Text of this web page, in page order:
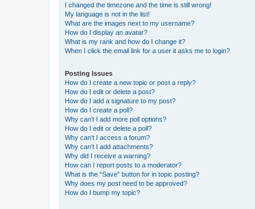
I changed the timezone and the time is still wrong!
My language is not in the list!
What are the images next to my username?
How do I display an avatar?
What is my rank and how do I change it?
When I click the email link for a user it asks me to login?
Posting Issues
How do I create a new topic or post a reply?
How do I edit or delete a post?
How do I add a signature to my post?
How do I create a poll?
Why can’t I add more poll options?
How do I edit or delete a poll?
Why can’t I access a forum?
Why can’t I add attachments?
Why did I receive a warning?
How can I report posts to a moderator?
What is the “Save” button for in topic posting?
Why does my post need to be approved?
How do I bump my topic?